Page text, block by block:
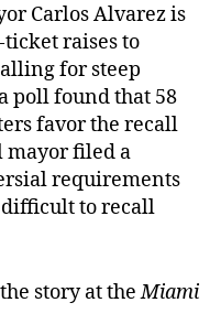
Carlos Alvarez is
raises to
for steep
poll found that 58
favor the recall
mayor filed a
requirements
to recall
story at theMiami